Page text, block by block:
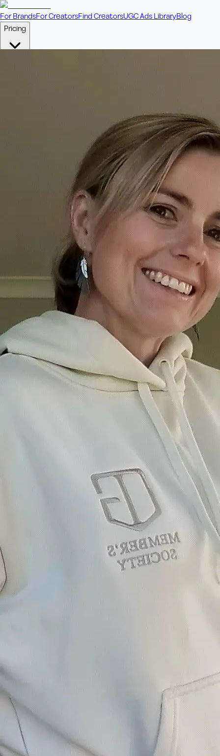
For BrandsFor CreatorsFind CreatorsUGC Ads LibraryBlog
Pricing
+61 433 442 473 Sign in Order Now